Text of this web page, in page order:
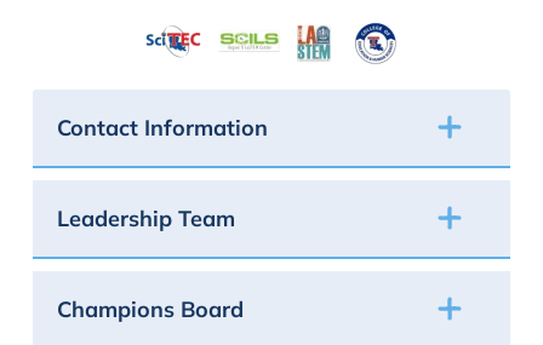
Contact Information
Leadership Team
Champions Board